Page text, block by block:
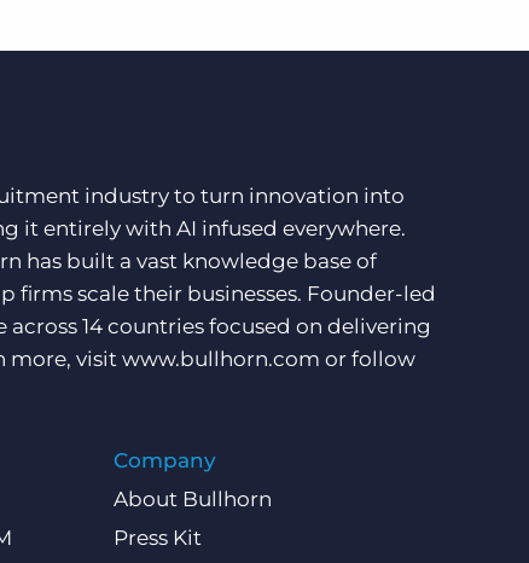
industry to turn innovation into
it entirely with AI infused everywhere.
has built a vast knowledge base of
scale their businesses. Founder-led
14 countries focused on delivering
more, visit www.bullhorn.com or follow
Company
About Bullhorn
Press Kit